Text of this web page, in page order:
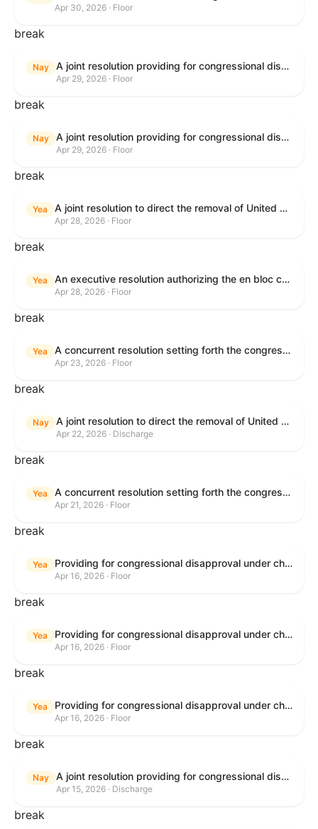
Apr 30, 2026 · Floor
break
Nay A joint resolution providing for congressional disapproval under chapter 8 of title 5, United States Code, of the rule submitted by U.S. Citizenship and Immigration Services relating to "Removal of the Automatic Extension of Employment Authorization Documents".
Apr 29, 2026 · Floor
break
Nay A joint resolution providing for congressional disapproval under chapter 8 of title 5, United States Code, of the rule submitted by the Environmental Protection Agency relating to "Air Plan Disapproval; Colorado; Regional Haze Plan for the Second Implementation Period".
Apr 29, 2026 · Floor
break
Yea A joint resolution to direct the removal of United States Armed Forces from hostilities within or against the Republic of Cuba that have not been authorized by Congress.
Apr 28, 2026 · Floor
break
Yea An executive resolution authorizing the en bloc consideration in Executive Session of certain nominations on the Executive Calendar.
Apr 28, 2026 · Floor
break
Yea A concurrent resolution setting forth the congressional budget for the United States Government for fiscal year 2026 and setting forth the appropriate budgetary levels for fiscal years 2027 through 2035.
Apr 23, 2026 · Floor
break
Nay A joint resolution to direct the removal of United States Armed Forces from hostilities within or against the Islamic Republic of Iran that have not been authorized by Congress.
Apr 22, 2026 · Discharge
break
Yea A concurrent resolution setting forth the congressional budget for the United States Government for fiscal year 2026 and setting forth the appropriate budgetary levels for fiscal years 2027 through 2035.
Apr 21, 2026 · Floor
break
Yea Providing for congressional disapproval under chapter 8 of title 5, United States Code, of the rule submitted by the Bureau of Land Management relating to Public Land Order No. 7917 for Withdrawal of Federal Lands; Cook, Lake, and Saint Louis Counties, MN.
Apr 16, 2026 · Floor
break
Yea Providing for congressional disapproval under chapter 8 of title 5, United States Code, of the rule submitted by the Bureau of Land Management relating to Public Land Order No. 7917 for Withdrawal of Federal Lands; Cook, Lake, and Saint Louis Counties, MN.
Apr 16, 2026 · Floor
break
Yea Providing for congressional disapproval under chapter 8 of title 5, United States Code, of the rule submitted by the Bureau of Land Management relating to Public Land Order No. 7917 for Withdrawal of Federal Lands; Cook, Lake, and Saint Louis Counties, MN.
Apr 16, 2026 · Floor
break
Nay A joint resolution providing for congressional disapproval of the proposed foreign military sale to the Government of Israel of certain defense articles and services.
Apr 15, 2026 · Discharge
break